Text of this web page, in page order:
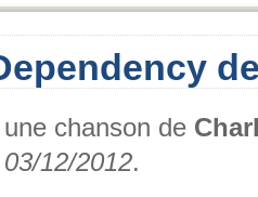
chanson de
12/2012.